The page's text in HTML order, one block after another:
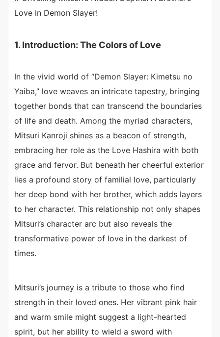
Love in Demon Slayer!
1. Introduction: The Colors of Love
In the vivid world of “Demon Slayer: Kimetsu no
Yaiba,” love weaves an intricate tapestry, bringing
together bonds that can transcend the boundaries
of life and death. Among the myriad characters,
Mitsuri Kanroji shines as a beacon of strength,
embracing her role as the Love Hashira with both
grace and fervor. But beneath her cheerful exterior
lies a profound story of familial love, particularly
her deep bond with her brother, which adds layers
to her character. This relationship not only shapes
Mitsuri’s character arc but also reveals the
transformative power of love in the darkest of
times.
Mitsuri’s journey is a tribute to those who find
strength in their loved ones. Her vibrant pink hair
and warm smile might suggest a light-hearted
spirit, but her ability to wield a sword with